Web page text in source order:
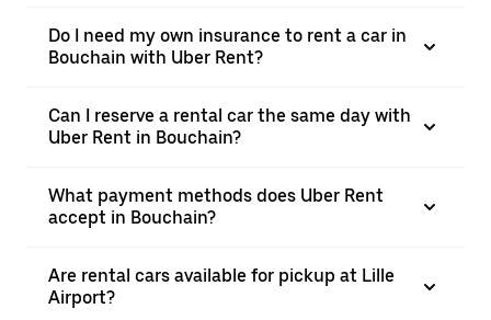
Do I need my own insurance to rent a car in
Bouchain with Uber Rent?
Can I reserve a rental car the same day with
Uber Rent in Bouchain?
What payment methods does Uber Rent
accept in Bouchain?
Are rental cars available for pickup at Lille
Airport?